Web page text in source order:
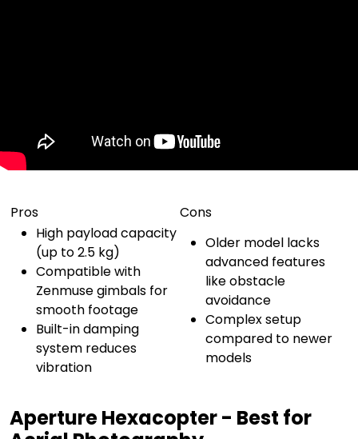
Pros
Cons
High payload capacity
(up to 2.5 kg)
Compatible with
Zenmuse gimbals for
smooth footage
Built-in damping
system reduces
vibration
Older model lacks
advanced features
like obstacle
avoidance
Complex setup
compared to newer
models
Aperture Hexacopter - Best for